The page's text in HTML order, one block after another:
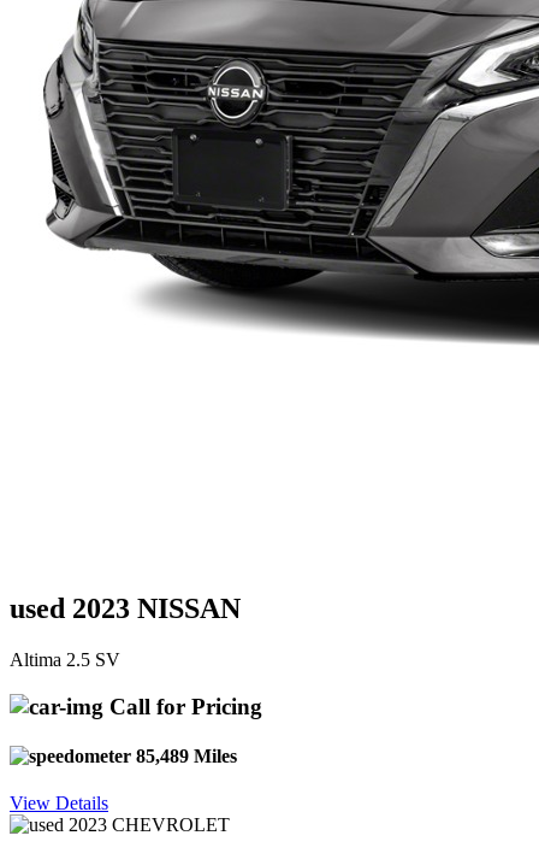
used 2023 NISSAN
Altima 2.5 SV
Call for Pricing
85,489 Miles
View Details